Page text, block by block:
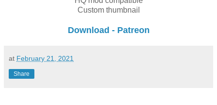
Custom thumbnail
Download - Patreon
at February 21, 2021
Share